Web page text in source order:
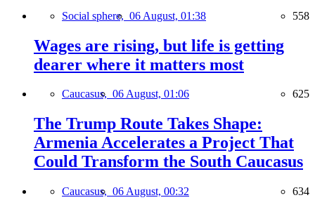
Social sphere, 06 August, 01:38 558
Wages are rising, but life is getting
dearer where it matters most
Caucasus, 06 August, 01:06 625
The Trump Route Takes Shape:
Armenia Accelerates a Project That
Could Transform the South Caucasus
Caucasus, 06 August, 00:32 634